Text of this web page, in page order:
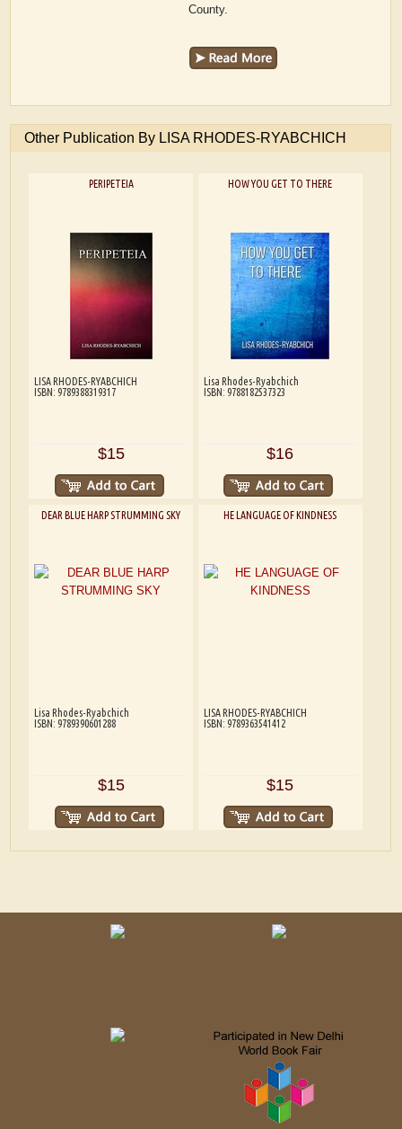
County.
Other Publication By LISA RHODES-RYABCHICH
PERIPETEIA
LISA RHODES-RYABCHICH
ISBN: 9789388319317
$15
HOW YOU GET TO THERE
Lisa Rhodes-Ryabchich
ISBN: 9788182537323
$16
DEAR BLUE HARP STRUMMING SKY
Lisa Rhodes-Ryabchich
ISBN: 9789390601288
$15
HE LANGUAGE OF KINDNESS
LISA RHODES-RYABCHICH
ISBN: 9789363541412
$15